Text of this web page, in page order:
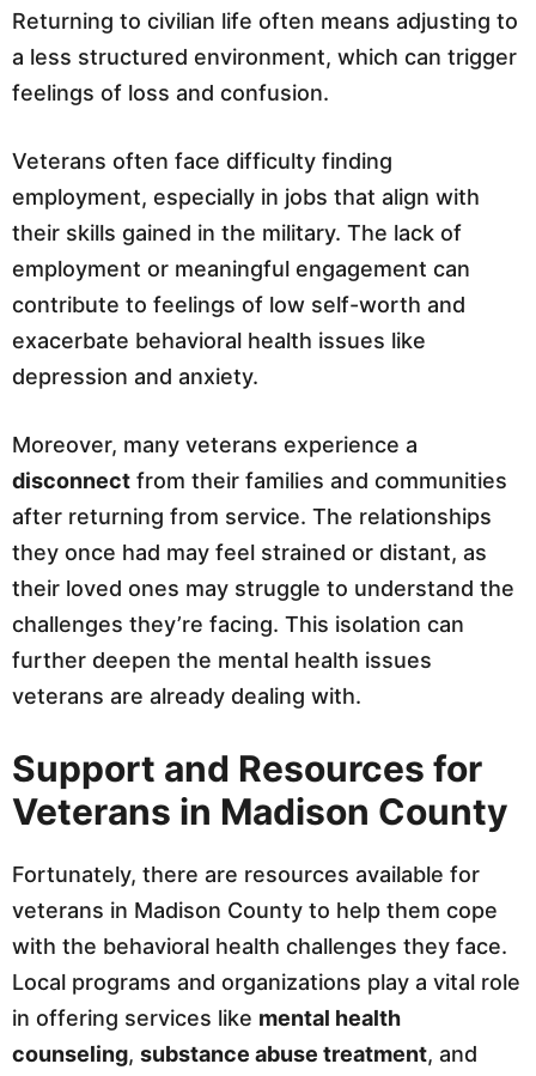
Returning to civilian life often means adjusting to
a less structured environment, which can trigger
feelings of loss and confusion.
Veterans often face difficulty finding
employment, especially in jobs that align with
their skills gained in the military. The lack of
employment or meaningful engagement can
contribute to feelings of low self-worth and
exacerbate behavioral health issues like
depression and anxiety.
Moreover, many veterans experience a
disconnect from their families and communities
after returning from service. The relationships
they once had may feel strained or distant, as
their loved ones may struggle to understand the
challenges they’re facing. This isolation can
further deepen the mental health issues
veterans are already dealing with.
Support and Resources for
Veterans in Madison County
Fortunately, there are resources available for
veterans in Madison County to help them cope
with the behavioral health challenges they face.
Local programs and organizations play a vital role
in offering services like mental health
counseling, substance abuse treatment, and